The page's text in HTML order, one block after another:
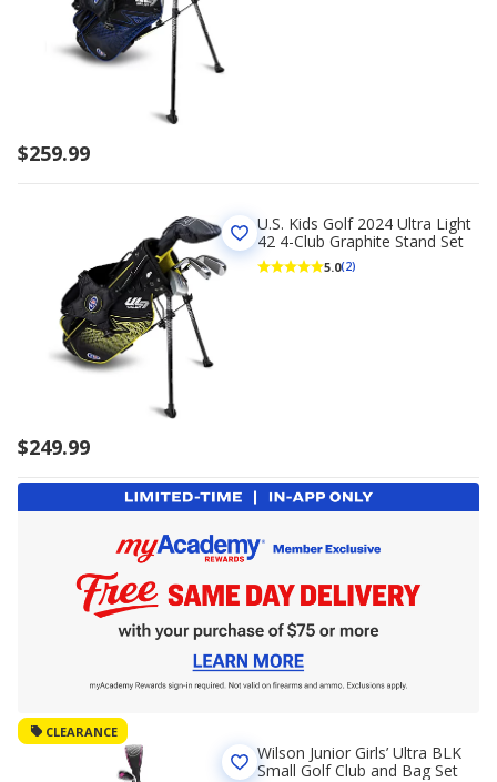
$259.99
$249.99
U.S. Kids Golf 2024 Ultra Light
42 4-Club Graphite Stand Set
5.0(2)
CLEARANCE
Wilson Junior Girls’ Ultra BLK
Small Golf Club and Bag Set